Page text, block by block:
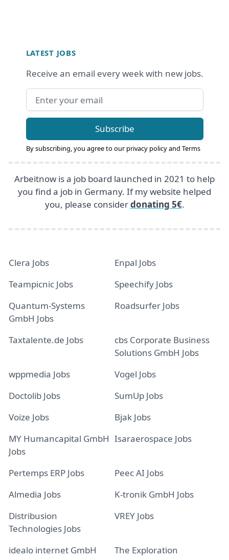
LATEST JOBS
Receive an email every week with new jobs.
Email address
Subscribe
By subscribing, you agree to our privacy policyand Terms
Arbeitnow is a job board launched in 2021 to help
you find a job in Germany. If my website helped
you, please considerdonating 5€.
Clera Jobs
Enpal Jobs
Teampicnic Jobs
Speechify Jobs
Quantum-Systems
GmbH Jobs
Roadsurfer Jobs
Taxtalente.de Jobs
cbs Corporate Business
Solutions GmbH Jobs
wppmedia Jobs
Vogel Jobs
Doctolib Jobs
SumUp Jobs
Voize Jobs
Bjak Jobs
MY Humancapital GmbH
Jobs
Isaraerospace Jobs
Pertemps ERP Jobs
Peec AI Jobs
Almedia Jobs
K-tronik GmbH Jobs
Distribusion
Technologies Jobs
VREY Jobs
idealo internet GmbH
The Exploration